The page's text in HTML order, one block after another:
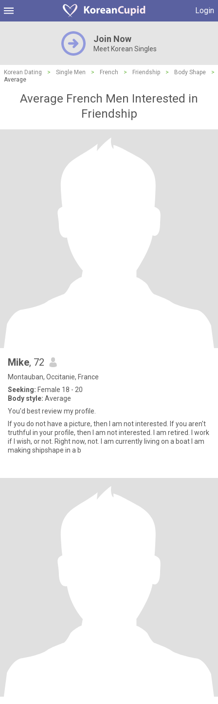
Login
Join Now
Meet Korean Singles
Korean Dating > Single Men > French > Friendship > Body Shape
>
Average
Average French Men Interested in
Friendship
Mike, 72
Montauban, Occitanie, France
Seeking: Female 18 - 20
Body style: Average
You'd best review my profile.
If you do not have a picture, then I am not interested. If you aren't
truthful in your profile, then I am not interested. I am retired. I work
if I wish, or not. Right now, not. I am currently living on a boat I am
making shipshape in a b